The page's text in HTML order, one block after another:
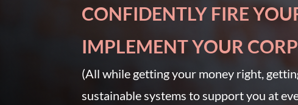
CONFIDENTLY FIRE
IMPLEMENT YOUR
(All while getting your money right,
sustainable systems to support you at